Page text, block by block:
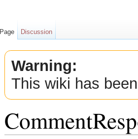
Warning:
This wiki has
Page Discussion